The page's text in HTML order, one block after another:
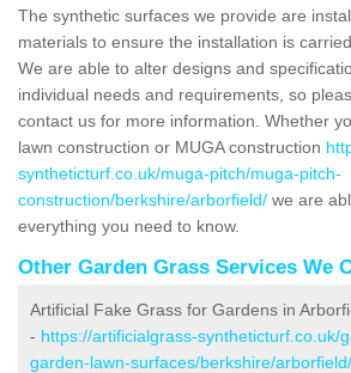
The synthetic surfaces we provide are
materials to ensure the installation is
We are able to alter designs and
individual needs and requirements, so
contact us for more information. Whether
lawn construction or MUGA construction
syntheticturf.co.uk/muga-pitch/muga-pitch-
construction/berkshire/arborfield/ we are
everything you need to know.
Other Garden Grass Services We
Artificial Fake Grass for Gardens in
- https://artificialgrass-syntheticturf.co.uk/
garden-lawn-surfaces/berkshire/arborfield/